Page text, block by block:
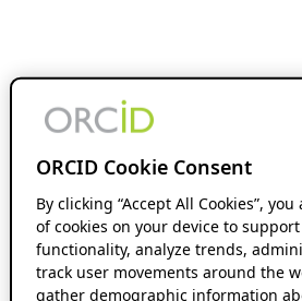
ORCID Cookie Consent
By clicking “Accept All Cookies”,
of cookies on your device to
functionality, analyze trends,
track user movements around the
gather demographic information